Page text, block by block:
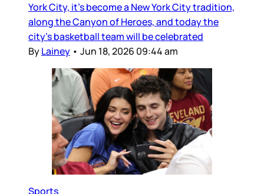
York City, it’s become a New York City tradition,
along the Canyon of Heroes, and today the
city’s basketball team will be celebrated
ByLainey • Jun 18, 2026 09:44 am
Sports